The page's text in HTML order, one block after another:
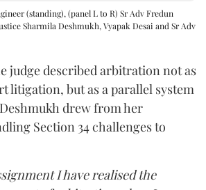
(standing), (panel L to R) Sr Adv Fredun
Sharmila Deshmukh, Vyapak Desai and Sr Adv
judge described arbitration not as
litigation, but as a parallel system
drew from her
Section 34 challenges to
I have realised the